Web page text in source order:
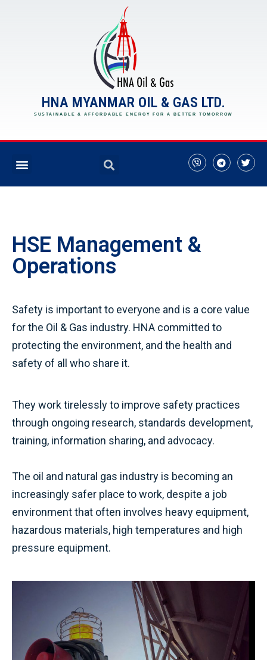
HNA MYANMAR OIL & GAS LTD.
SUSTAINABLE & AFFORDABLE ENERGY FOR A BETTER TOMORROW
HSE Management &
Operations
Safety is important to everyone and is a core value
for the Oil & Gas industry. HNA committed to
protecting the environment, and the health and
safety of all who share it.
They work tirelessly to improve safety practices
through ongoing research, standards development,
training, information sharing, and advocacy.
The oil and natural gas industry is becoming an
increasingly safer place to work, despite a job
environment that often involves heavy equipment,
hazardous materials, high temperatures and high
pressure equipment.